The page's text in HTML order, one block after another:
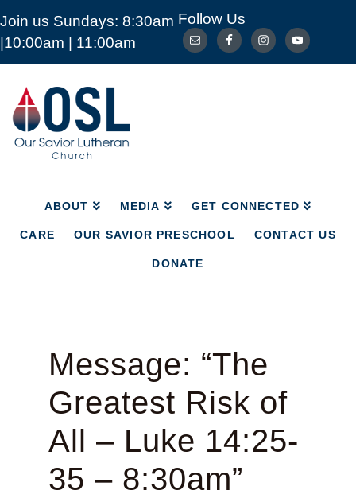
Join us Sundays: 8:30am
|10:00am | 11:00am
Follow Us
Our
Savior
Lutheran
Church
Mckinney
ABOUT MEDIA GET CONNECTED
CARE OUR SAVIOR PRESCHOOL CONTACT US
DONATE
ABOUT MEDIA GET CONNECTED
CARE OUR SAVIOR PRESCHOOL
Message: “The
Greatest Risk of
All – Luke 14:25-
35 – 8:30am”